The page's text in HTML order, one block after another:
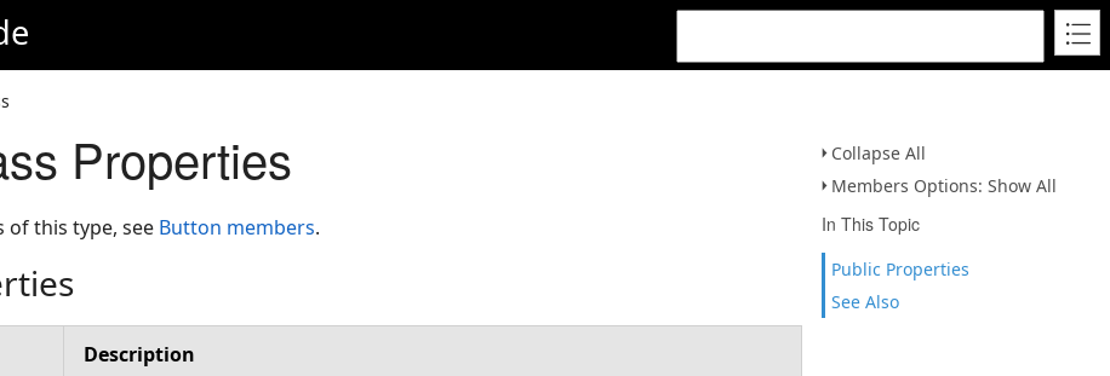
Collapse All
Members Options: Show All
In This Topic
Public Properties
See Also
Properties
of this type, see Button members.
Description